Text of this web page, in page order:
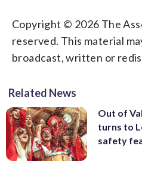
Copyright © 2026 The
reserved. This material
broadcast, written or
Related News
Out of
turns to
safety